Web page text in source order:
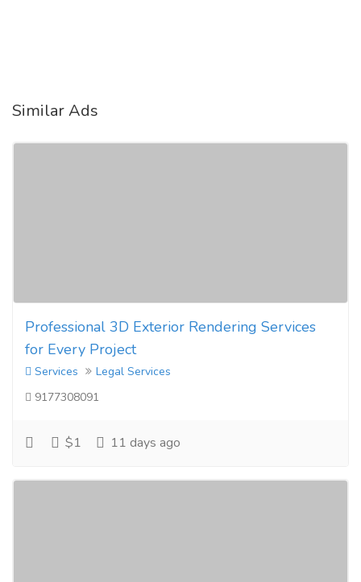
Similar Ads
Professional 3D Exterior Rendering Services
for Every Project
Services
Legal Services
9177308091
$1 11 days ago